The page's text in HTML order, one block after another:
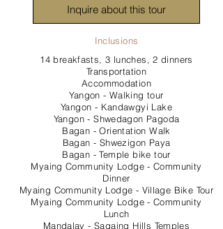
Inquire about this tour
Inclusions
14 breakfasts, 3 lunches, 2 dinners
Transportation
Accommodation
Yangon - Walking tour
Yangon - Kandawgyi Lake
Yangon - Shwedagon Pagoda
Bagan - Orientation Walk
Bagan - Shwezigon Paya
Bagan - Temple bike tour
Myaing Community Lodge - Community
Dinner
Myaing Community Lodge - Village Bike Tour
Myaing Community Lodge - Community
Lunch
Mandalay - Sagaing Hills Temples